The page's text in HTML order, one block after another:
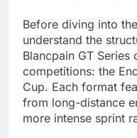
Before diving into
understand the
Blancpain GT
competitions: the
Cup. Each format
from long-distance
more intense sprint